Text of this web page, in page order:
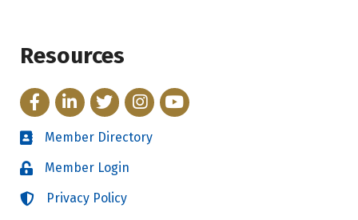
Resources
FacebookLinkedInTwitterInstagram
YouTube
Directory
Member Directory
LoginMember Login
LoginPrivacy Policy